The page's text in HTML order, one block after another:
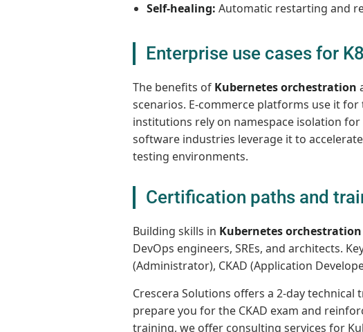
Self-healing: Automatic restarting and
Enterprise use cases for
The benefits of Kubernetes orchestration
scenarios. E-commerce platforms use it
institutions rely on namespace isolation
software industries leverage it to
testing environments.
Certification paths and
Building skills in Kubernetes orchestration
DevOps engineers, SREs, and architects.
(Administrator), CKAD (Application
Crescera Solutions offers a 2-day
prepare you for the CKAD exam and
training, we offer consulting services for